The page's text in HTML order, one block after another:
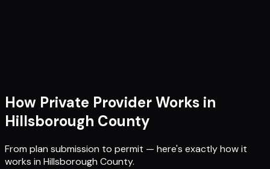
How Private Provider Works in
Hillsborough County
From plan submission to permit — here's exactly how it
works in Hillsborough County.